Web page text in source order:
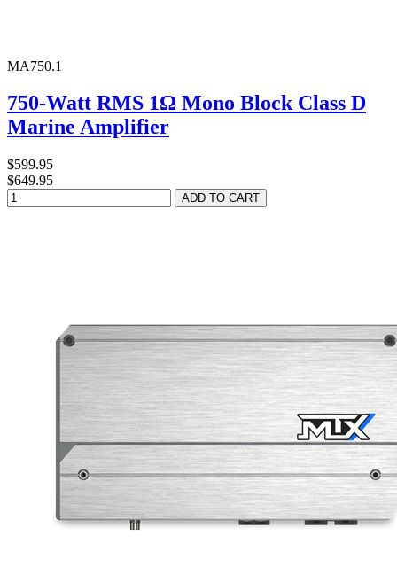
MA750.1
750-Watt RMS 1Ω Mono Block Class D
Marine Amplifier
$599.95
$649.95